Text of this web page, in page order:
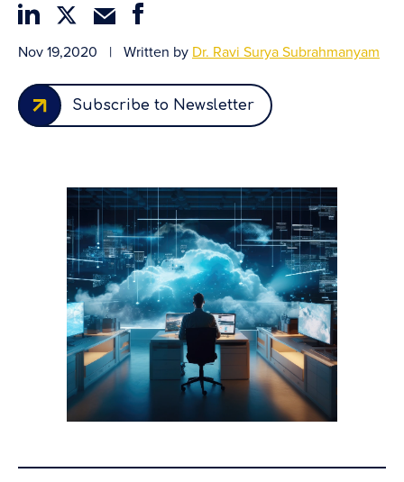
Nov 19,2020 | Written by Dr. Ravi Surya Subrahmanyam
Subscribe to Newsletter